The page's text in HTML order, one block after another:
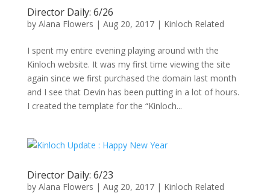
Director Daily: 6/26
by Alana Flowers | Aug 20, 2017| Kinloch Related
I spent my entire evening playing around with the
Kinloch website. It was my first time viewing the site
again since we first purchased the domain last month
and I see that Devin has been putting in a lot of hours.
I created the template for the “Kinloch...
Director Daily: 6/23
by Alana Flowers | Aug 20, 2017| Kinloch Related